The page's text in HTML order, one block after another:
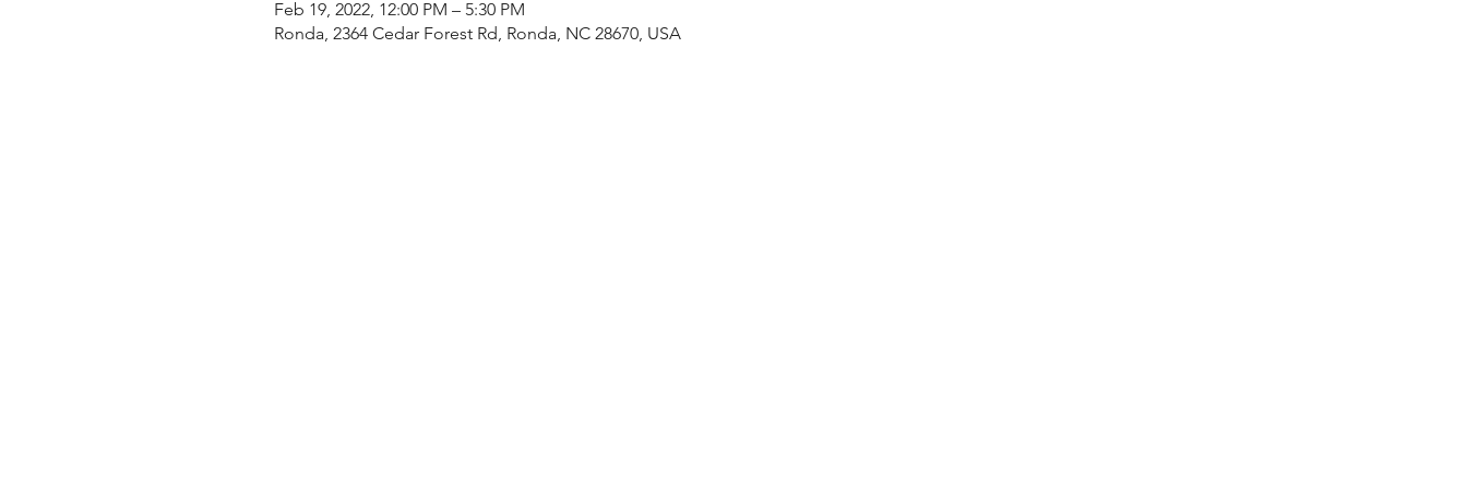
Feb 19, 2022, 12:00 PM – 5:30 PM
Ronda, 2364 Cedar Forest Rd, Ronda, NC 28670, USA